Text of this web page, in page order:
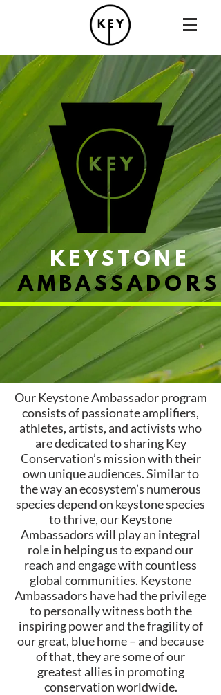
KEYSTONE
AMBASSADORS
Our Keystone Ambassador program
consists of passionate amplifiers,
athletes, artists, and activists who
are dedicated to sharing Key
Conservation’s mission with their
own unique audiences. Similar to
the way an ecosystem’s numerous
species depend on keystone species
to thrive, our Keystone
Ambassadors will play an integral
role in helping us to expand our
reach and engage with countless
global communities. Keystone
Ambassadors have had the privilege
to personally witness both the
inspiring power and the fragility of
our great, blue home – and because
of that, they are some of our
greatest allies in promoting
conservation worldwide.